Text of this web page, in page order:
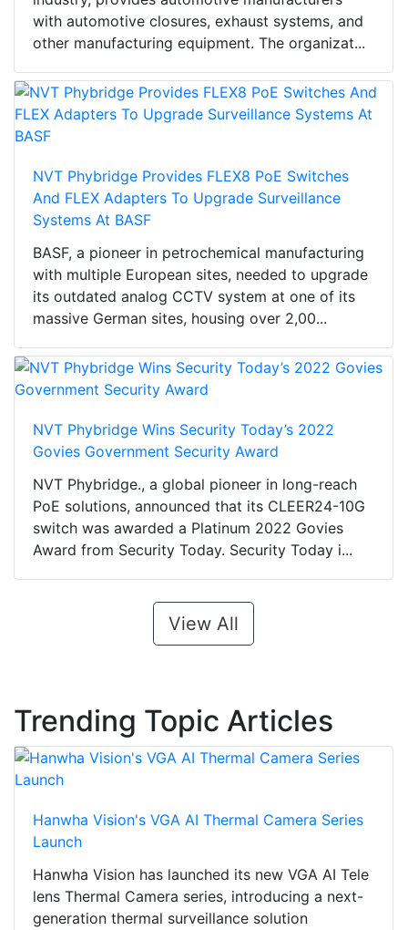
with automotive closures, exhaust systems, and
other manufacturing equipment. The organizat...
NVT Phybridge Provides FLEX8 PoE Switches
And FLEX Adapters To Upgrade Surveillance
Systems At BASF
BASF, a pioneer in petrochemical manufacturing
with multiple European sites, needed to upgrade
its outdated analog CCTV system at one of its
massive German sites, housing over 2,00...
NVT Phybridge Wins Security Today’s 2022
Govies Government Security Award
NVT Phybridge., a global pioneer in long-reach
PoE solutions, announced that its CLEER24-10G
switch was awarded a Platinum 2022 Govies
Award from Security Today. Security Today i...
View All
Trending Topic Articles
Hanwha Vision's VGA AI Thermal Camera Series
Launch
Hanwha Vision has launched its new VGA AI Tele
lens Thermal Camera series, introducing a next-
generation thermal surveillance solution